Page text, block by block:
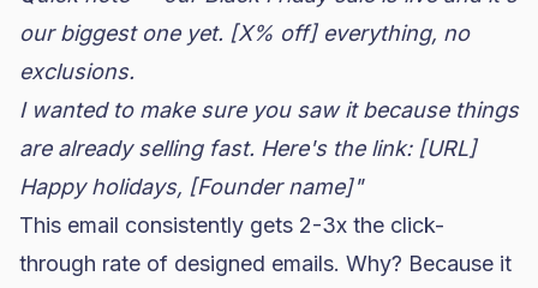
our biggest one yet. [X% off] everything, no
exclusions.
I wanted to make sure you saw it because things
are already selling fast. Here's the link: [URL]
Happy holidays, [Founder name]"
This email consistently gets 2-3x the click-
through rate of designed emails. Why? Because it